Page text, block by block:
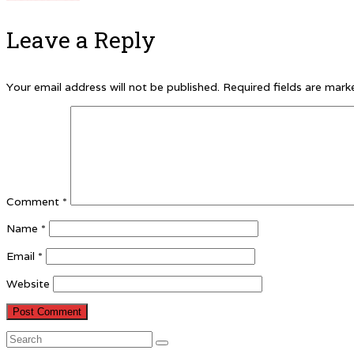
Leave a Reply
Your email address will not be published. Required fields are
Comment *
Name *
Email *
Website
Search